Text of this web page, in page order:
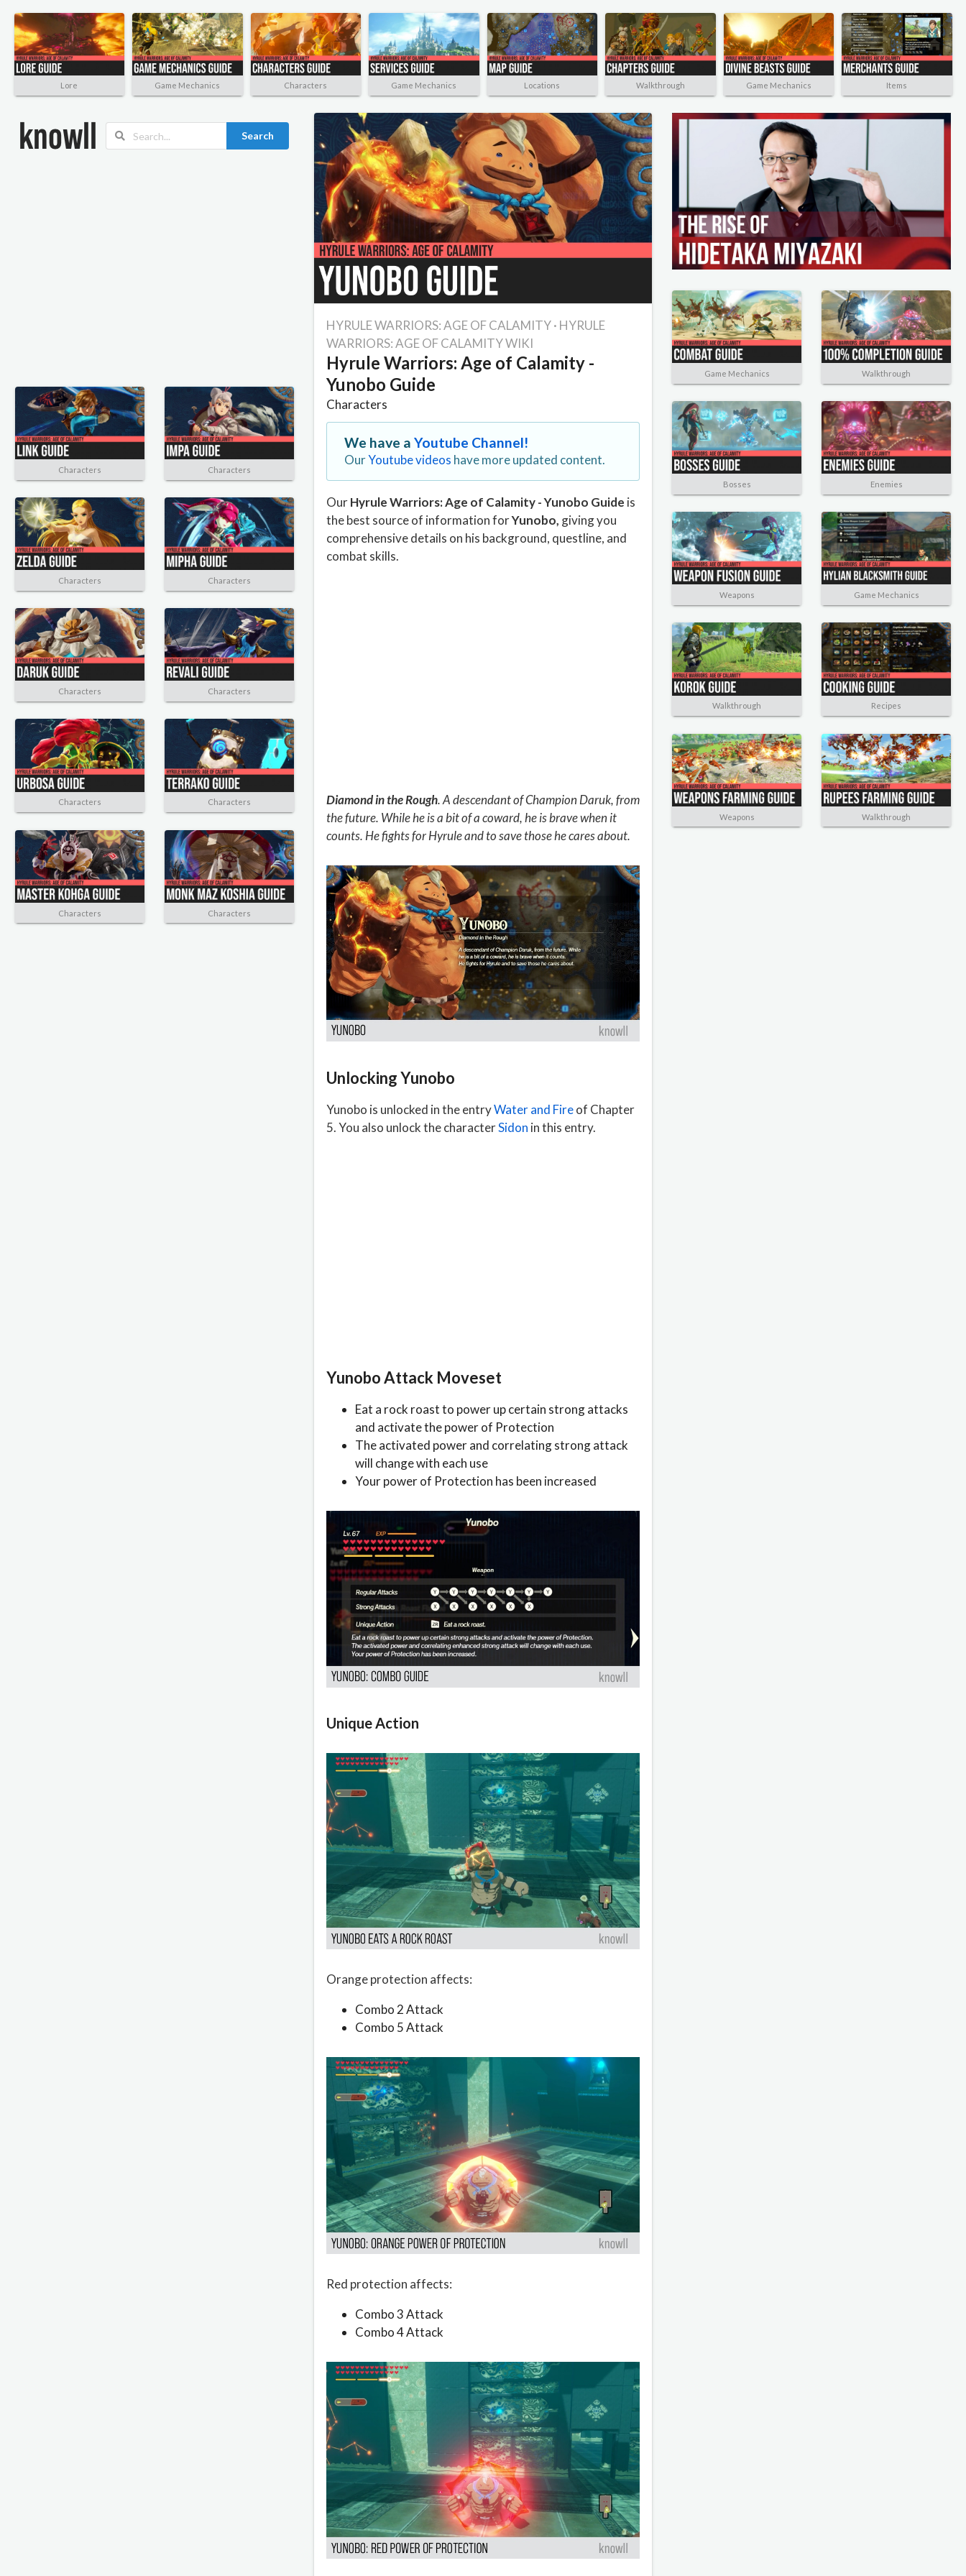
Lore Game Mechanics Characters Game Mechanics Locations Walkthrough Game Mechanics Items
Search
Characters Characters
Characters Characters
Characters Characters
Characters Characters
Characters Characters
HYRULE WARRIORS: AGE OF CALAMITY· HYRULE
WARRIORS: AGE OF CALAMITY WIKI
Hyrule Warriors: Age of Calamity -
Yunobo Guide
Characters
We have aYoutube Channel!
OurYoutube videos have more updated content.
OurHyrule Warriors: Age of Calamity - Yunobo Guide is
the best source of information forYunobo, giving you
comprehensive details on his background, questline, and
combat skills.
Diamond in the Rough. A descendant of Champion Daruk, from
the future. While he is a bit of a coward, he is brave when it
counts. He fights for Hyrule and to save those he cares about.
Unlocking Yunobo
Yunobo is unlocked in the entryWater and Fireof Chapter
5. You also unlock the characterSidon in this entry.
Yunobo Attack Moveset
Eat a rock roast to power up certain strong attacks
and activate the power of Protection
The activated power and correlating strong attack
will change with each use
Your power of Protection has been increased
Unique Action
Orange protection affects:
Combo 2 Attack
Combo 5 Attack
Red protection affects:
Combo 3 Attack
Combo 4 Attack
Game Mechanics Walkthrough
Bosses Enemies
Weapons Game Mechanics
Walkthrough Recipes
Weapons Walkthrough